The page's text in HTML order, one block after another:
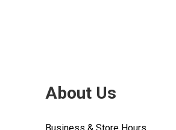
About Us
Business & Store Hours